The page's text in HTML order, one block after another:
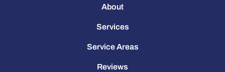
About
Services
Service Areas
Reviews